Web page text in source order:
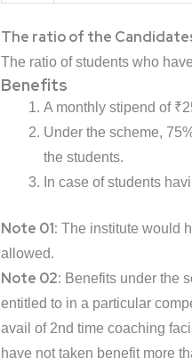
The ratio of the
The ratio of students who
Benefits
A monthly stipend of
Under the scheme,
the students.
In case of students
Note 01: The institute would
allowed.
Note 02: Benefits under the
entitled to in a particular
avail of 2nd time coaching
have not taken benefit more